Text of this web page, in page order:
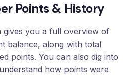
Points & History
gives you a full overview of
balance, along with total
points. You can also dig into
how points were